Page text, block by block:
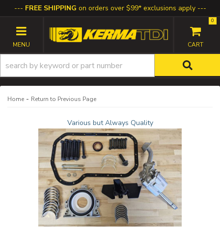
FREE SHIPPING on orders over $99* exclusions apply
TOGGLE NAVIGATION
0
Home - Return to Previous Page
Various but Always Quality